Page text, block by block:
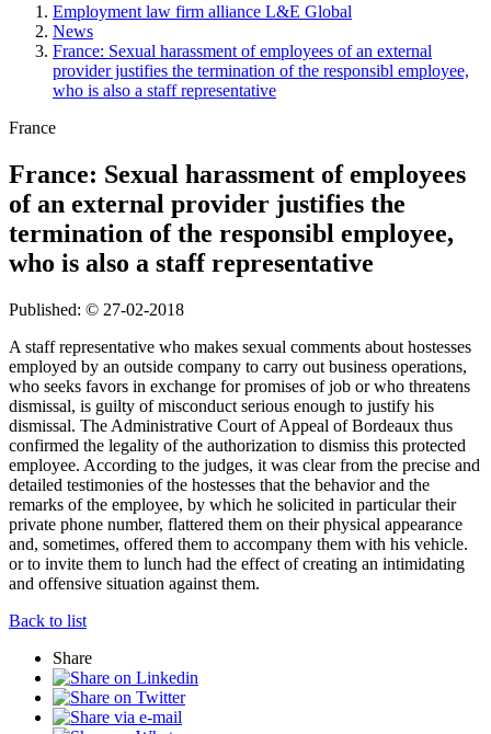
Employment law firm alliance L&E Global
News
France: Sexual harassment of employees of an external
provider justifies the termination of the responsibl employee,
who is also a staff representative
France
France: Sexual harassment of employees
of an external provider justifies the
termination of the responsibl employee,
who is also a staff representative
Published: © 27-02-2018
A staff representative who makes sexual comments about hostesses
employed by an outside company to carry out business operations,
who seeks favors in exchange for promises of job or who threatens
dismissal, is guilty of misconduct serious enough to justify his
dismissal. The Administrative Court of Appeal of Bordeaux thus
confirmed the legality of the authorization to dismiss this protected
employee. According to the judges, it was clear from the precise and
detailed testimonies of the hostesses that the behavior and the
remarks of the employee, by which he solicited in particular their
private phone number, flattered them on their physical appearance
and, sometimes, offered them to accompany them with his vehicle.
or to invite them to lunch had the effect of creating an intimidating
and offensive situation against them.
Back to list
Share